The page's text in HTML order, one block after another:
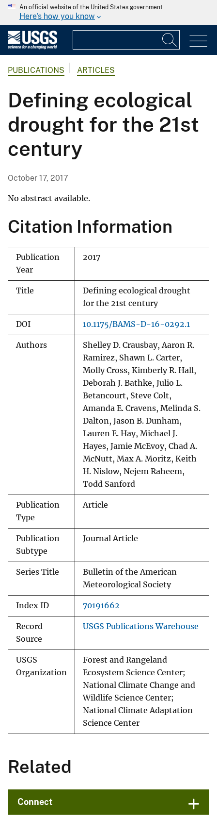
An official website of the United States government
Here's how you know
PUBLICATIONS ARTICLES
Defining ecological
drought for the 21st
century
October 17, 2017
No abstract available.
Citation Information
Publication
Year
2017
Title
Defining ecological drought
for the 21st century
DOI 10.1175/BAMS-D-16-0292.1
Authors
Shelley D. Crausbay, Aaron R.
Ramirez, Shawn L. Carter,
Molly Cross, Kimberly R. Hall,
Deborah J. Bathke, Julio L.
Betancourt, Steve Colt,
Amanda E. Cravens, Melinda S.
Dalton, Jason B. Dunham,
Lauren E. Hay, Michael J.
Hayes, Jamie McEvoy, Chad A.
McNutt, Max A. Moritz, Keith
H. Nislow, Nejem Raheem,
Todd Sanford
Publication
Type
Article
Publication
Subtype
Journal Article
Series Title
Bulletin of the American
Meteorological Society
Index ID 70191662
Record
Source
USGS Publications Warehouse
USGS
Organization
Forest and Rangeland
Ecosystem Science Center;
National Climate Change and
Wildlife Science Center;
National Climate Adaptation
Science Center
Related
Connect